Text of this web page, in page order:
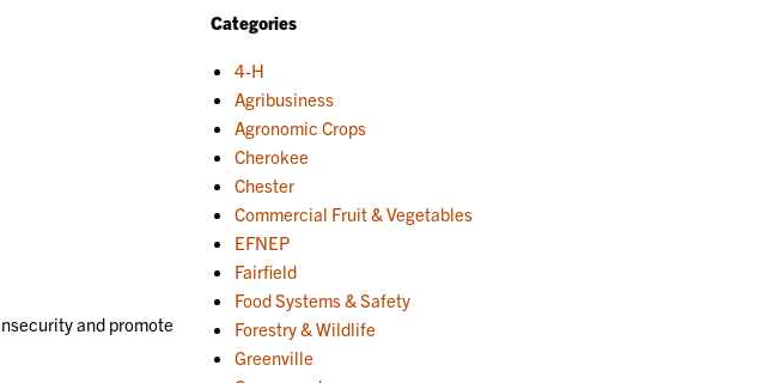
and promote
Categories
4-H
Agribusiness
Agronomic Crops
Cherokee
Chester
Commercial Fruit & Vegetables
EFNEP
Fairfield
Food Systems & Safety
Forestry & Wildlife
Greenville